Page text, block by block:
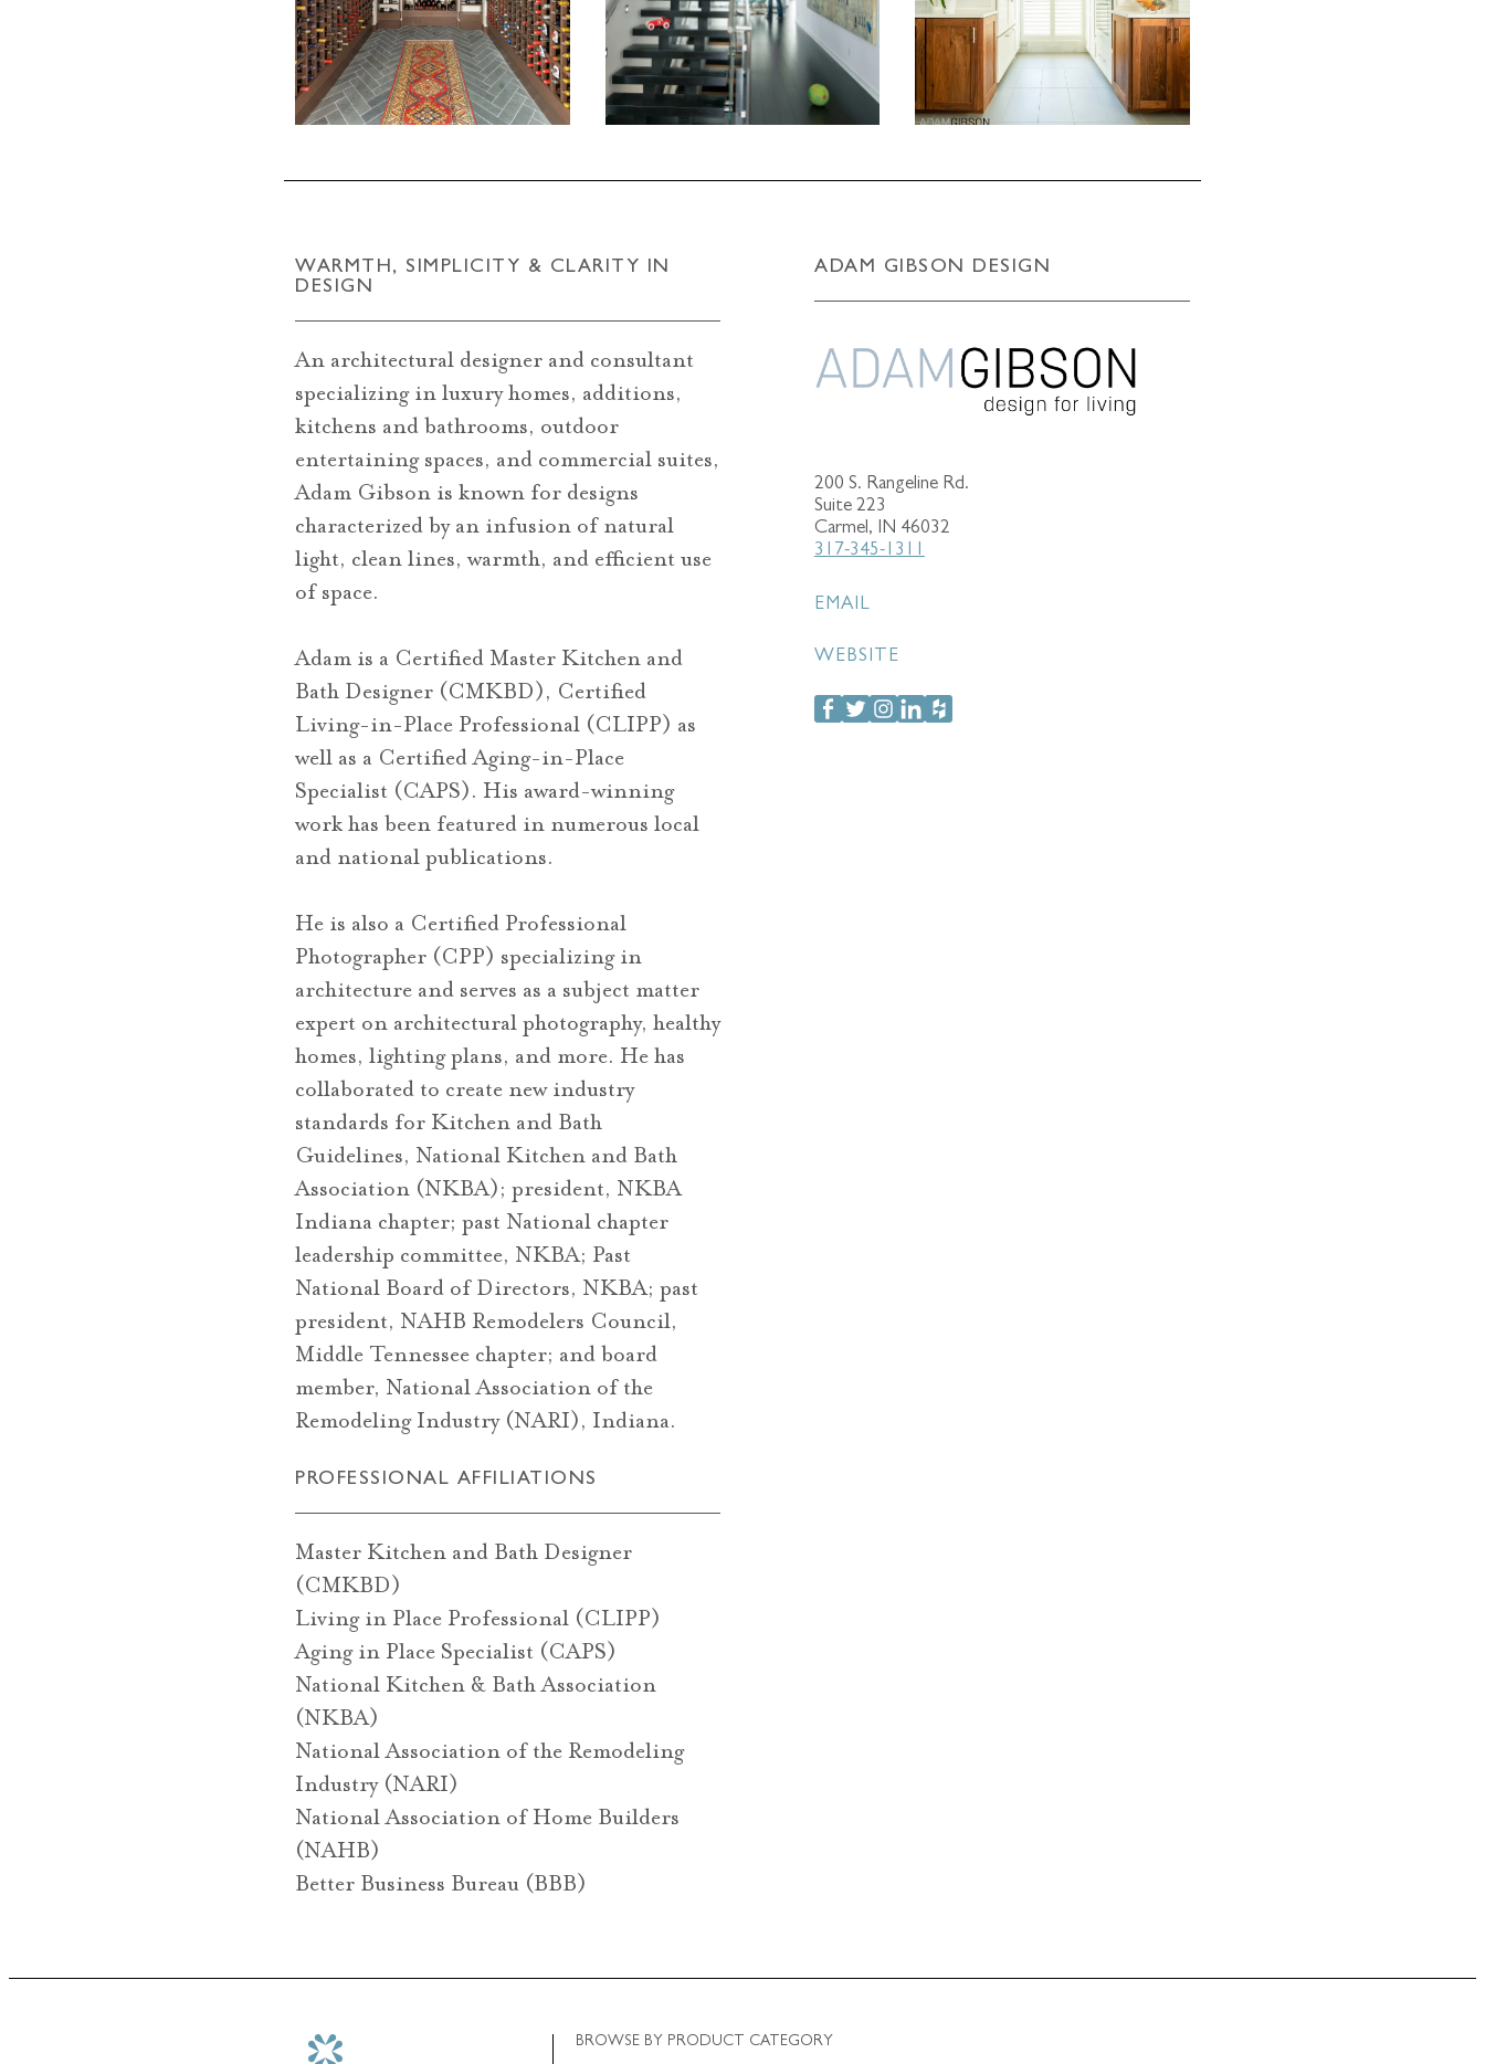
WARMTH, SIMPLICITY & CLARITY IN
DESIGN
An architectural designer and consultant
specializing in luxury homes, additions,
kitchens and bathrooms, outdoor
entertaining spaces, and commercial suites,
Adam Gibson is known for designs
characterized by an infusion of natural
light, clean lines, warmth, and efficient use
of space.
Adam is a Certified Master Kitchen and
Bath Designer (CMKBD), Certified
Living-in-Place Professional (CLIPP) as
well as a Certified Aging-in-Place
Specialist (CAPS). His award-winning
work has been featured in numerous local
and national publications.
He is also a Certified Professional
Photographer (CPP) specializing in
architecture and serves as a subject matter
expert on architectural photography, healthy
homes, lighting plans, and more. He has
collaborated to create new industry
standards for Kitchen and Bath
Guidelines, National Kitchen and Bath
Association (NKBA); president, NKBA
Indiana chapter; past National chapter
leadership committee, NKBA; Past
National Board of Directors, NKBA; past
president, NAHB Remodelers Council,
Middle Tennessee chapter; and board
member, National Association of the
Remodeling Industry (NARI), Indiana.
PROFESSIONAL AFFILIATIONS
Master Kitchen and Bath Designer
(CMKBD)
Living in Place Professional (CLIPP)
Aging in Place Specialist (CAPS)
National Kitchen & Bath Association
(NKBA)
National Association of the Remodeling
Industry (NARI)
National Association of Home Builders
(NAHB)
Better Business Bureau (BBB)
ADAM GIBSON DESIGN
200 S. Rangeline Rd.
Suite 223
Carmel, IN 46032
317-345-1311
EMAIL
WEBSITE
BROWSE BY PRODUCT CATEGORY